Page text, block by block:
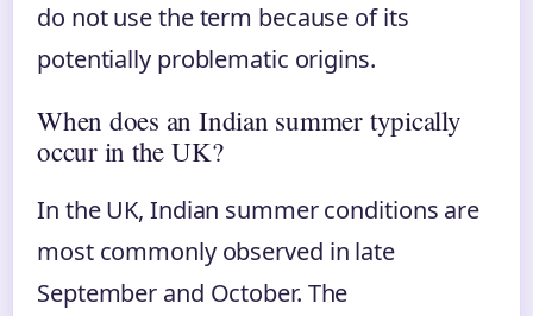
do not use the term because of its
potentially problematic origins.
When does an Indian summer typically
occur in the UK?
In the UK, Indian summer conditions are
most commonly observed in late
September and October. The